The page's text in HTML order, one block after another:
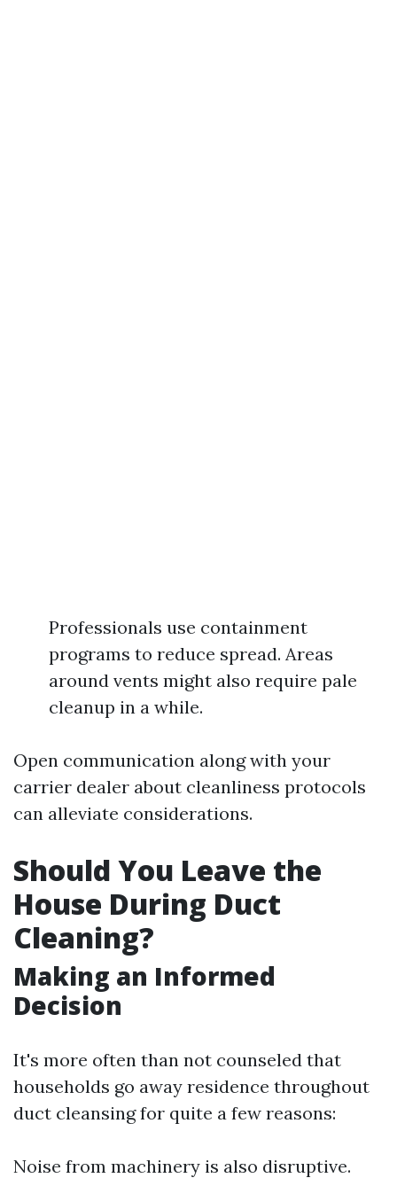
Professionals use containment
programs to reduce spread. Areas
around vents might also require pale
cleanup in a while.
Open communication along with your
carrier dealer about cleanliness protocols
can alleviate considerations.
Should You Leave the
House During Duct
Cleaning?
Making an Informed
Decision
It's more often than not counseled that
households go away residence throughout
duct cleansing for quite a few reasons:
Noise from machinery is also disruptive.